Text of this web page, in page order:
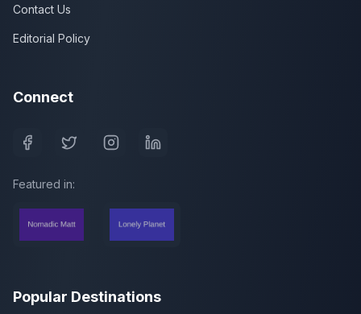
Contact Us
Editorial Policy
Connect
Featured in:
Popular Destinations